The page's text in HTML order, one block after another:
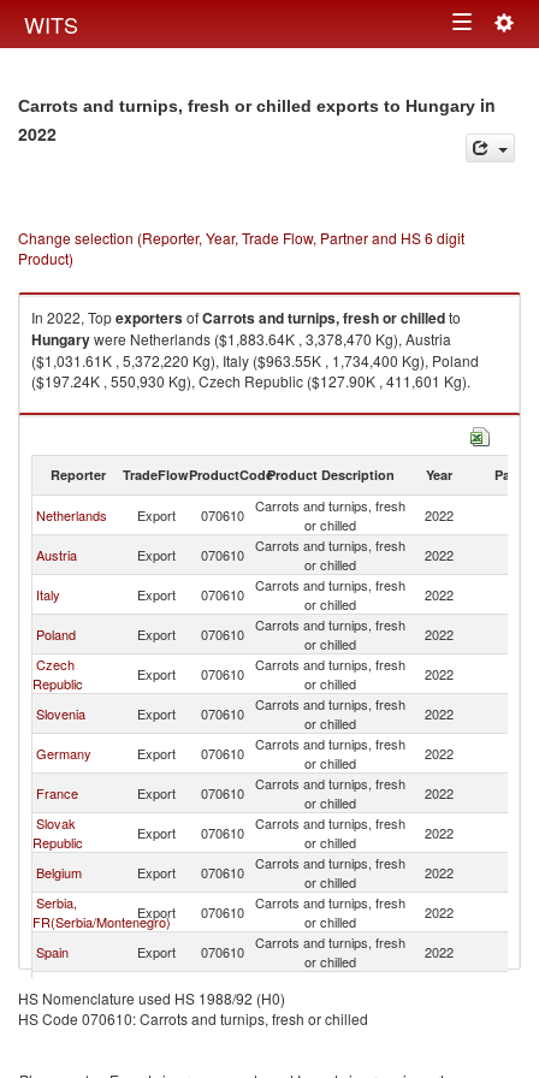
WITS Toggle
Carrots and turnips, fresh or chilled exports to Hungary in
2022
Change selection (Reporter, Year, Trade Flow, Partner and HS 6 digit
Product)
In 2022, TopexportersofCarrots and turnips, fresh or chilledto
Hungarywere Netherlands ($1,883.64K , 3,378,470 Kg), Austria
($1,031.61K , 5,372,220 Kg), Italy ($963.55K , 1,734,400 Kg), Poland
($197.24K , 550,930 Kg), Czech Republic ($127.90K , 411,601 Kg).
Carrots and turnips, fresh or chilled imports by country in 2022
Reporter TradeFlowProductCodeProduct Description Year Partner
Netherlands Export 070610 Carrots and turnips, fresh
or chilled
2022
Austria Export 070610 Carrots and turnips, fresh
or chilled
2022
Italy Export 070610 Carrots and turnips, fresh
or chilled
2022
Poland Export 070610 Carrots and turnips, fresh
or chilled
2022
Czech
Republic
Export 070610 Carrots and turnips, fresh
or chilled
2022
Slovenia Export 070610 Carrots and turnips, fresh
or chilled
2022
Germany Export 070610 Carrots and turnips, fresh
or chilled
2022
France Export 070610 Carrots and turnips, fresh
or chilled
2022
Slovak
Republic
Export 070610 Carrots and turnips, fresh
or chilled
2022
Belgium Export 070610 Carrots and turnips, fresh
or chilled
2022
Serbia,
FR(Serbia/Montenegro)
Export 070610 Carrots and turnips, fresh
or chilled
2022
Spain Export 070610 Carrots and turnips, fresh
or chilled
2022
Romania Export 070610
South Africa Export 070610 Carrots and turnips, fresh
HS Nomenclature used HS 1988/92 (H0)
HS Code 070610: Carrots and turnips, fresh or chilled